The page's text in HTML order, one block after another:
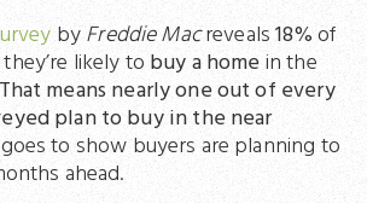
byFreddie Macreveals18%of
likely to buy a homein the
That means nearly one out of every
plan to buy in the near
to show buyers are planning to
ahead.